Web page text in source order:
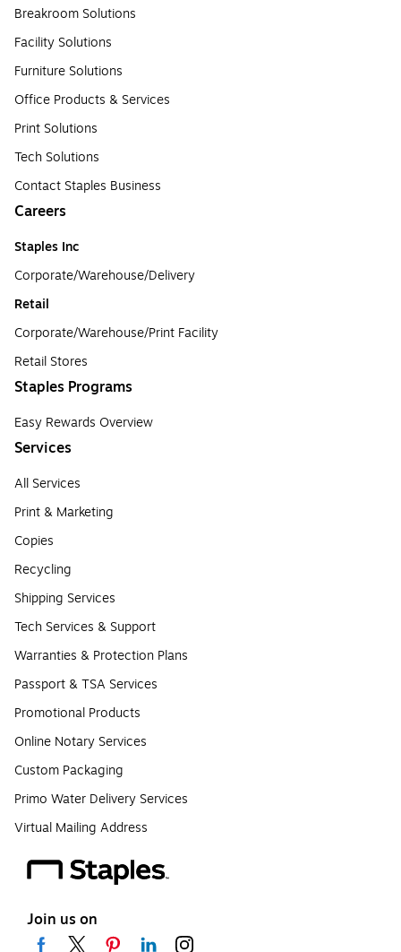
Breakroom Solutions
Facility Solutions
Furniture Solutions
Office Products & Services
Print Solutions
Tech Solutions
Contact Staples Business
Careers
Staples Inc
Corporate/Warehouse/Delivery
Retail
Corporate/Warehouse/Print Facility
Retail Stores
Staples Programs
Easy Rewards Overview
Services
All Services
Print & Marketing
Copies
Recycling
Shipping Services
Tech Services & Support
Warranties & Protection Plans
Passport & TSA Services
Promotional Products
Online Notary Services
Custom Packaging
Primo Water Delivery Services
Virtual Mailing Address
Join us on